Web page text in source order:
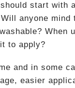
start with
anyone
When
to apply?
and in some
easier